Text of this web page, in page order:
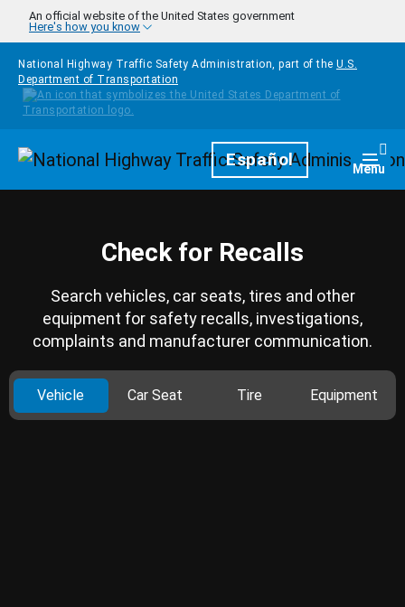
Skip to main content
An official website of the United States government
Here's how you know
National Highway Traffic Safety Administration, part of the U.S.
Department of Transportation
HomepageEspañol Menu
Check for Recalls
Search vehicles, car seats, tires and other
equipment for safety recalls, investigations,
complaints and manufacturer communication.
Vehicle Car Seat Tire Equipment